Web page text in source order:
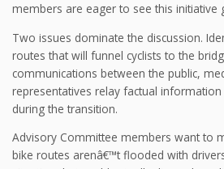
members are eager to see this initiative
Two issues dominate the discussion.
routes that will funnel cyclists to the
communications between the public,
representatives relay factual
during the transition.
Advisory Committee members want to
bike routes arenâ€™t flooded with